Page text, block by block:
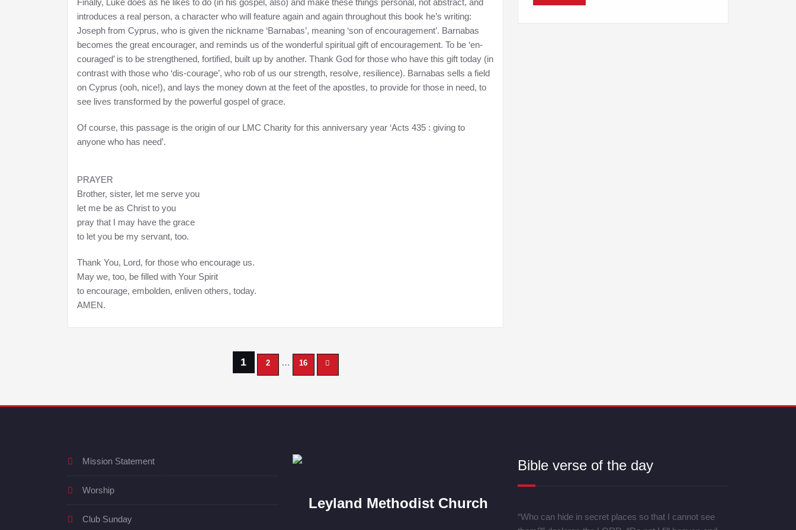
Finally, Luke does as he likes to do (in his gospel, also) and make these things personal, not abstract, and
introduces a real person, a character who will feature again and again throughout this book he’s writing:
Joseph from Cyprus, who is given the nickname ‘Barnabas’, meaning ‘son of encouragement’. Barnabas
becomes the great encourager, and reminds us of the wonderful spiritual gift of encouragement. To be ‘en-
couraged’ is to be strengthened, fortified, built up by another. Thank God for those who have this gift today (in
contrast with those who ‘dis-courage’, who rob of us our strength, resolve, resilience). Barnabas sells a field
on Cyprus (ooh, nice!), and lays the money down at the feet of the apostles, to provide for those in need, to
see lives transformed by the powerful gospel of grace.
Of course, this passage is the origin of our LMC Charity for this anniversary year ‘Acts 435 : giving to
anyone who has need’.
PRAYER
Brother, sister, let me serve you
let me be as Christ to you
pray that I may have the grace
to let you be my servant, too.
Thank You, Lord, for those who encourage us.
May we, too, be filled with Your Spirit
to encourage, embolden, enliven others, today.
AMEN.
1 2 … 16
Mission Statement
Worship
Club Sunday
Leyland Methodist Church
Bible verse of the day
“Who can hide in secret places so that I cannot see